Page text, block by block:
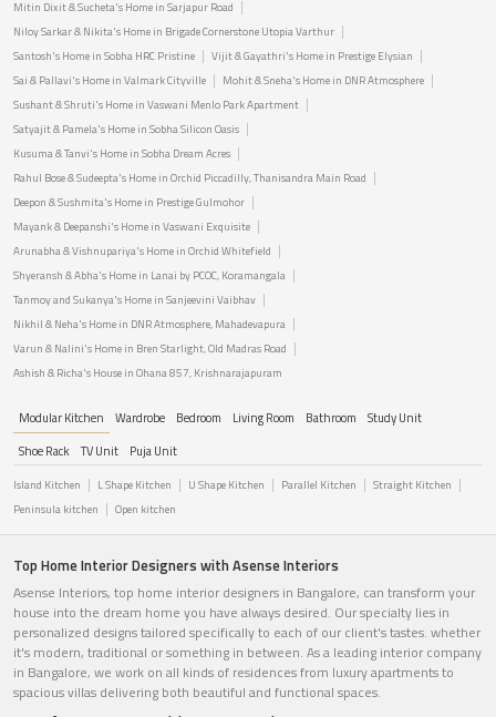
Mitin Dixit & Sucheta's Home in Sarjapur Road
Niloy Sarkar & Nikita's Home in Brigade Cornerstone Utopia Varthur
Santosh's Home in Sobha HRC Pristine
Vijit & Gayathri's Home in Prestige Elysian
Sai & Pallavi's Home in Valmark Cityville
Mohit & Sneha's Home in DNR Atmosphere
Sushant & Shruti's Home in Vaswani Menlo Park Apartment
Satyajit & Pamela's Home in Sobha Silicon Oasis
Kusuma & Tanvi's Home in Sobha Dream Acres
Rahul Bose & Sudeepta's Home in Orchid Piccadilly, Thanisandra Main Road
Deepon & Sushmita's Home in Prestige Gulmohor
Mayank & Deepanshi's Home in Vaswani Exquisite
Arunabha & Vishnupariya's Home in Orchid Whitefield
Shyeransh & Abha's Home in Lanai by PCOC, Koramangala
Tanmoy and Sukanya's Home in Sanjeevini Vaibhav
Nikhil & Neha's Home in DNR Atmosphere, Mahadevapura
Varun & Nalini's Home in Bren Starlight, Old Madras Road
Ashish & Richa's House in Ohana 857, Krishnarajapuram
Modular Kitchen Wardrobe Bedroom Living Room Bathroom
Study Unit
Shoe Rack
TV Unit Puja Unit
Island Kitchen L Shape Kitchen U Shape Kitchen Parallel Kitchen
Straight Kitchen
Peninsula kitchen
Open kitchen
Top Home Interior Designers with Asense Interiors
Asense Interiors, top home interior designers in Bangalore, can transform your
house into the dream home you have always desired. Our specialty lies in
personalized designs tailored specifically to each of our client's tastes. whether
it's modern, traditional or something in between. As a leading interior company
in Bangalore, we work on all kinds of residences from luxury apartments to
spacious villas delivering both beautiful and functional spaces.